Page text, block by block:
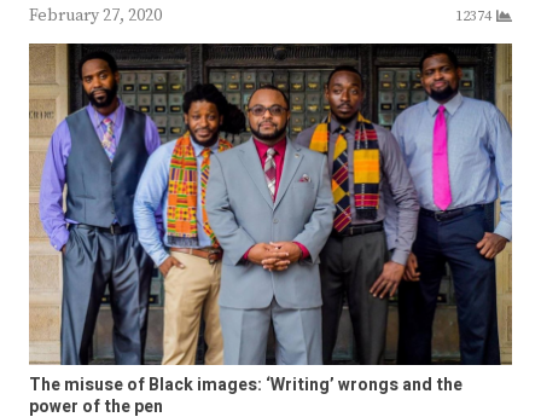
February 27, 2020
12374
The misuse of Black images: ‘Writing’ wrongs and the
power of the pen